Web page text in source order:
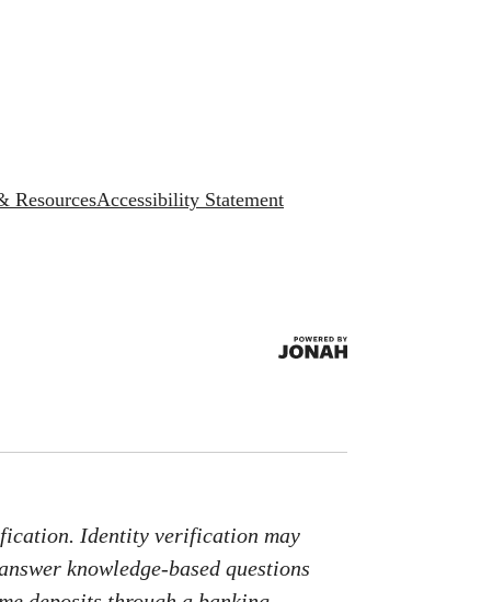
ResourcesAccessibility Statement
Identity verification may
knowledge-based questions